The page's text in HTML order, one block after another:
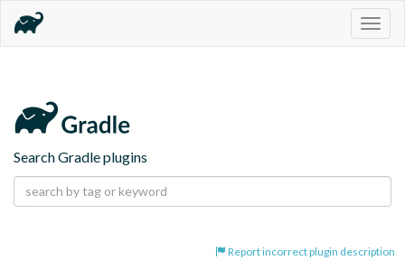
Search Gradle plugins
Report incorrect plugin description